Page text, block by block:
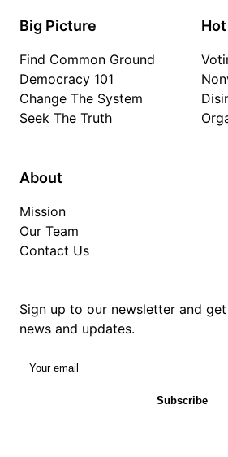
Big Picture
Find Common Ground
Democracy 101
Change The System
Seek The Truth
About
Mission
Our Team
Contact Us
Sign up to our newsletter and
news and updates.
Your email
Subscribe